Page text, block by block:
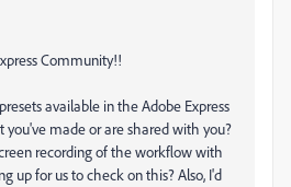
Community!!
available in the Adobe Express
made or are shared with you?
recording of the workflow with
up for us to check on this? Also, I'd